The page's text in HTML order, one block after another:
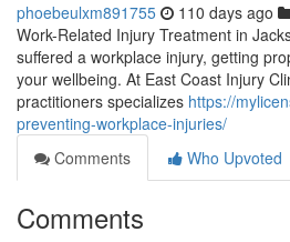
phoebeulxm891755 110 days ago
Work-Related Injury Treatment in
suffered a workplace injury, getting
your wellbeing. At East Coast Injury
practitioners specializes https://
preventing-workplace-injuries/
Comments
Who Upvoted
Comments